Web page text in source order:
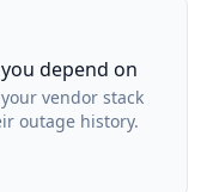
depend on
vendor stack
outage history.